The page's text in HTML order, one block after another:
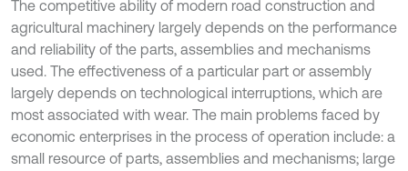
The competitive ability of modern road construction and
agricultural machinery largely depends on the performance
and reliability of the parts, assemblies and mechanisms
used. The effectiveness of a particular part or assembly
largely depends on technological interruptions, which are
most associated with wear. The main problems faced by
economic enterprises in the process of operation include: a
small resource of parts, assemblies and mechanisms; large